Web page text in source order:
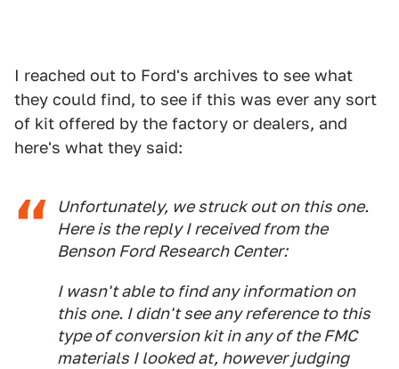
I reached out to Ford's archives to see what
they could find, to see if this was ever any sort
of kit offered by the factory or dealers, and
here's what they said:
Unfortunately, we struck out on this one.
Here is the reply I received from the
Benson Ford Research Center:
I wasn't able to find any information on
this one. I didn't see any reference to this
type of conversion kit in any of the FMC
materials I looked at, however judging